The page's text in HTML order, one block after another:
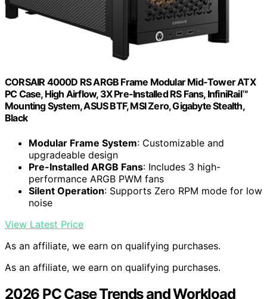
CORSAIR 4000D RS ARGB Frame Modular Mid-Tower ATX
PC Case, High Airflow, 3X Pre-Installed RS Fans, InfiniRail™
Mounting System, ASUS BTF, MSI Zero, Gigabyte Stealth,
Black
Modular Frame System: Customizable and
upgradeable design
Pre-Installed ARGB Fans: Includes 3 high-
performance ARGB PWM fans
Silent Operation: Supports Zero RPM mode for low
noise
View Latest Price
As an affiliate, we earn on qualifying purchases.
As an affiliate, we earn on qualifying purchases.
2026 PC Case Trends and Workload